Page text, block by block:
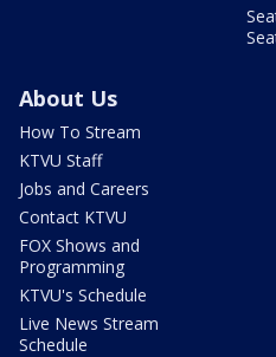
About Us
How To Stream
KTVU Staff
Jobs and Careers
Contact KTVU
FOX Shows and
Programming
KTVU's Schedule
Live News Stream
Schedule